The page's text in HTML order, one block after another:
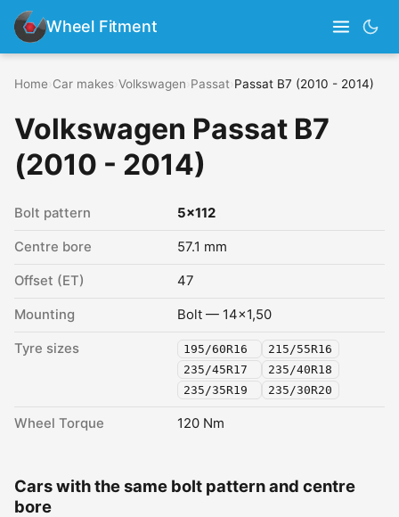
Wheel Fitment
Home Car makes Volkswagen Passat Passat B7 (2010 - 2014)
Volkswagen Passat B7
(2010 - 2014)
Bolt pattern 5x112
Centre bore 57.1 mm
Offset (ET) 47
Mounting Bolt — 14x1,50
Tyre sizes 195/60R16
215/55R16
235/45R17
235/40R18
235/35R19
235/30R20
Wheel Torque 120 Nm
Cars with the same bolt pattern and centre
bore